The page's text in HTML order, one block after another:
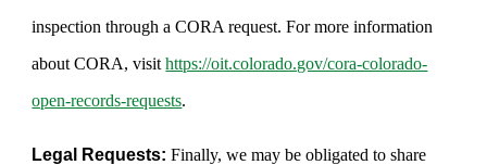
inspection through a CORA request. For more information
about CORA, visit https://oit.colorado.gov/cora-colorado-
open-records-requests.
Legal Requests: Finally, we may be obligated to share